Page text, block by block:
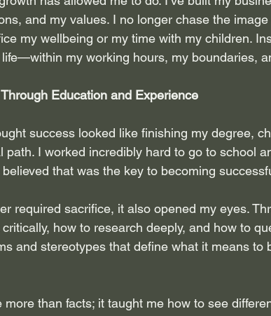
and my values. I no longer chase the
my wellbeing or my time with my children.
my working hours, my boundaries,
Education and Experience
success looked like finishing my degree,
path. I worked incredibly hard to go to school
that was the key to becoming
required sacrifice, it also opened my eyes.
how to research deeply, and how to
and stereotypes that define what it means to
than facts; it taught me how to see